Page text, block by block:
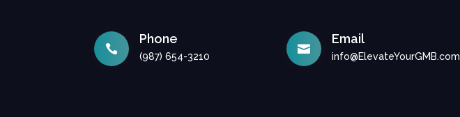

Phone
(987) 654-3210

Email
info@ElevateYourGMB.com